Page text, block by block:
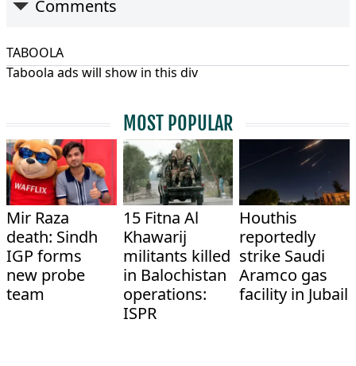
Comments
TABOOLA
Taboola ads will show in this div
MOST POPULAR
Mir Raza
death: Sindh
IGP forms
new probe
team
15 Fitna Al
Khawarij
militants killed
in Balochistan
operations:
ISPR
Houthis
reportedly
strike Saudi
Aramco gas
facility in Jubail